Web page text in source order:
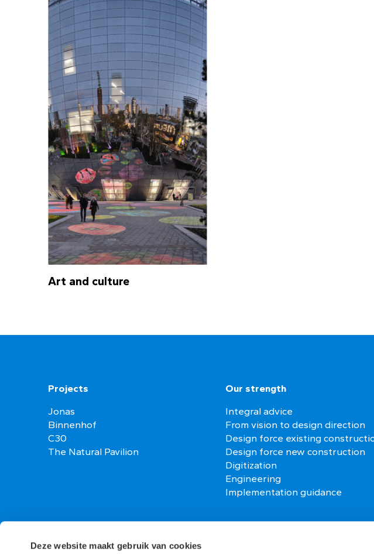
Deze website maakt gebruik van cookies
Art and culture
Projects
Jonas
Binnenhof
C30
The Natural Pavilion
Our strength
Integral advice
From vision to design direction
Design force existing
Design force new construction
Digitization
Engineering
Implementation guidance